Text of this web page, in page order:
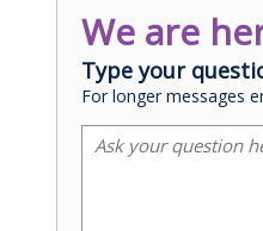
We are
Type your
For longer messages